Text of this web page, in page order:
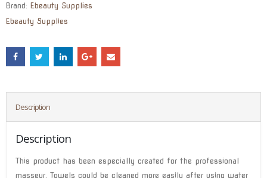
Brand: Ebeauty Supplies
Ebeauty Supplies
Description
Description
This product has been especially created for the professional
masseur. Towels could be cleaned more easily after using water